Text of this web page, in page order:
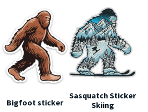
Bigfoot sticker
Sasquatch Sticker
Skiing